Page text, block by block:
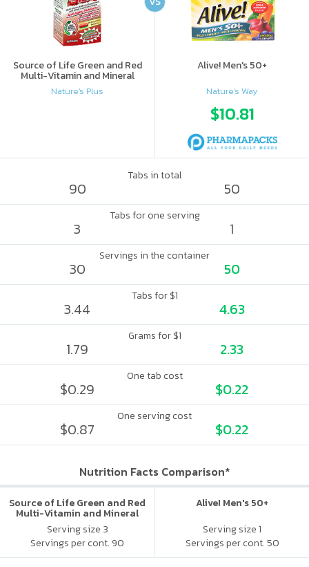
Source of Life Green and Red
Multi-Vitamin and Mineral
Supplement
Nature's Plus
Alive! Men's 50+
Nature's Way
$10.81
Tabs in total
90 50
Tabs for one serving
3 1
Servings in the container
30 50
Tabs for $1
3.44 4.63
Grams for $1
1.79 2.33
One tab cost
$0.29 $0.22
One serving cost
$0.87 $0.22
Nutrition Facts Comparison*
Source of Life Green and Red
Multi-Vitamin and Mineral
Supplement
Serving size 3
Servings per cont. 90
Alive! Men's 50+
Serving size 1
Servings per cont. 50